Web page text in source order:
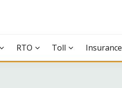
RTO Toll Insurance